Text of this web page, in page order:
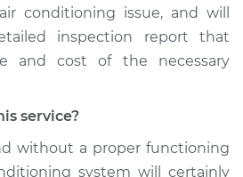
conditioning issue, and will
inspection report that
and cost of the necessary
service?
without a proper functioning
system will certainly